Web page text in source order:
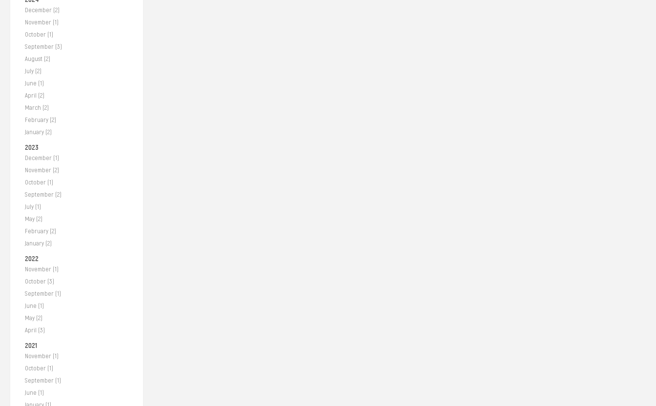
December (2)
November (1)
October (1)
September (3)
August (2)
July (2)
June (1)
April (2)
March (2)
February (2)
January (2)
2023
December (1)
November (2)
October (1)
September (2)
July (1)
May (2)
February (2)
January (2)
2022
November (1)
October (3)
September (1)
June (1)
May (2)
April (3)
2021
November (1)
October (1)
September (1)
June (1)